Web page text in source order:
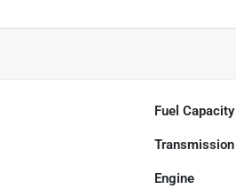
Fuel Capacity
Transmission
Engine